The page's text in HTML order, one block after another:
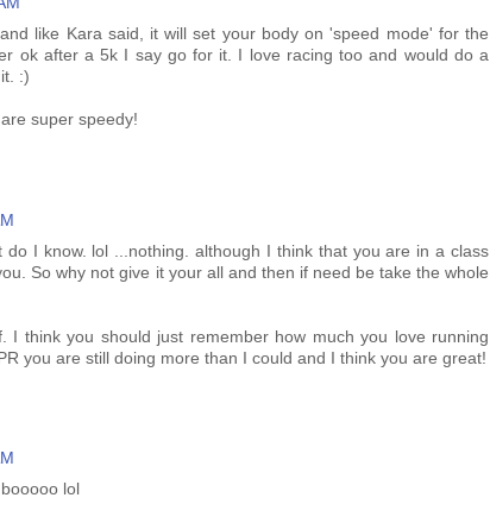
like Kara said, it will set your body on 'speed mode' for the
ok after a 5k I say go for it. I love racing too and would do a
:)
super speedy!
I know. lol ...nothing. although I think that you are in a class
So why not give it your all and then if need be take the whole
I think you should just remember how much you love running
you are still doing more than I could and I think you are great!
lol